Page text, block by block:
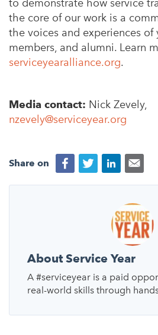
to demonstrate how service
the core of our work is a
the voices and experiences
members, and alumni. Learn
serviceyearalliance.org.
Media contact: Nick Zevely,
nzevely@serviceyear.org
Share on
About Service Year
A #serviceyear is a paid
real-world skills through